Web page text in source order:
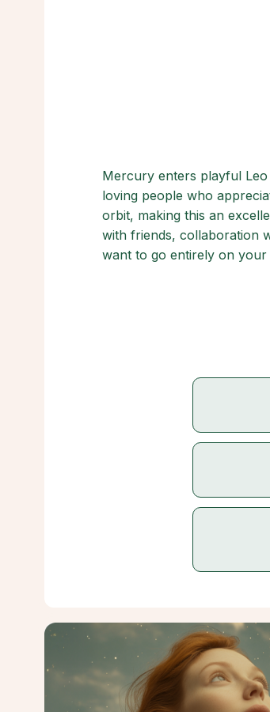
Mercury enters playful
loving people who
orbit, making this an
with friends, collaboration
want to go entirely on